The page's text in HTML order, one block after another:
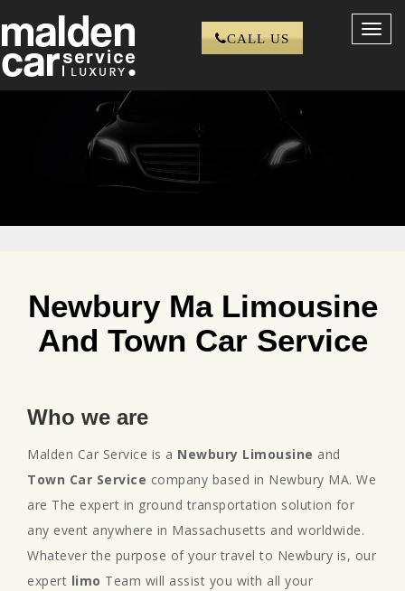
CALL US
Newbury Ma Limousine
And Town Car Service
Who we are
Malden Car Service is a Newbury Limousine and
Town Car Service company based in Newbury MA. We
are The expert in ground transportation solution for
any event anywhere in Massachusetts and worldwide.
Whatever the purpose of your travel to Newbury is, our
expert limo Team will assist you with all your